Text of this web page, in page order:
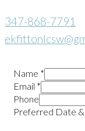
347-868-7791
Name *
Email *
Phone
Preferred Date &